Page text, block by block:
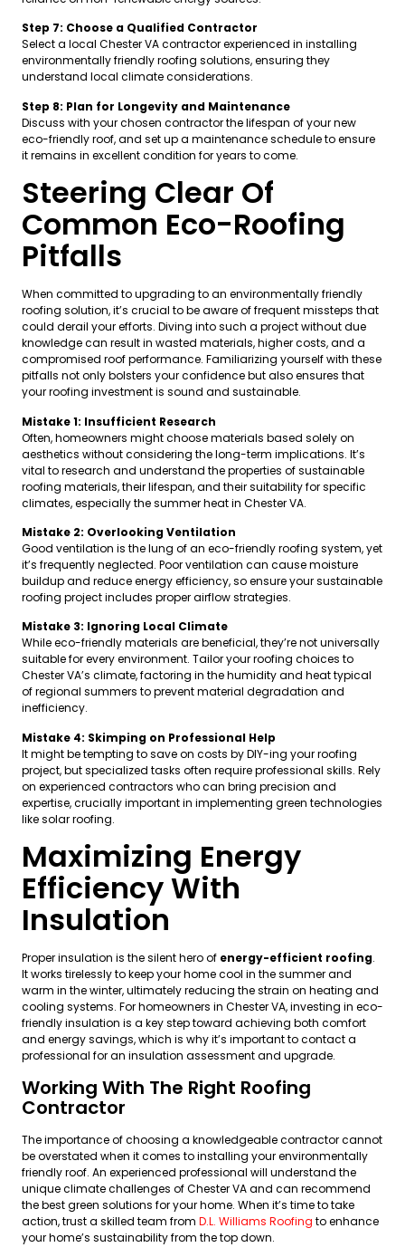
Step 7: Choose a Qualified Contractor
Select a local Chester VA contractor experienced in installing
environmentally friendly roofing solutions, ensuring they
understand local climate considerations.
Step 8: Plan for Longevity and Maintenance
Discuss with your chosen contractor the lifespan of your new
eco-friendly roof, and set up a maintenance schedule to ensure
it remains in excellent condition for years to come.
Steering Clear Of
Common Eco-Roofing
Pitfalls
When committed to upgrading to an environmentally friendly
roofing solution, it’s crucial to be aware of frequent missteps that
could derail your efforts. Diving into such a project without due
knowledge can result in wasted materials, higher costs, and a
compromised roof performance. Familiarizing yourself with these
pitfalls not only bolsters your confidence but also ensures that
your roofing investment is sound and sustainable.
Mistake 1: Insufficient Research
Often, homeowners might choose materials based solely on
aesthetics without considering the long-term implications. It’s
vital to research and understand the properties of sustainable
roofing materials, their lifespan, and their suitability for specific
climates, especially the summer heat in Chester VA.
Mistake 2: Overlooking Ventilation
Good ventilation is the lung of an eco-friendly roofing system, yet
it’s frequently neglected. Poor ventilation can cause moisture
buildup and reduce energy efficiency, so ensure your sustainable
roofing project includes proper airflow strategies.
Mistake 3: Ignoring Local Climate
While eco-friendly materials are beneficial, they’re not universally
suitable for every environment. Tailor your roofing choices to
Chester VA’s climate, factoring in the humidity and heat typical
of regional summers to prevent material degradation and
inefficiency.
Mistake 4: Skimping on Professional Help
It might be tempting to save on costs by DIY-ing your roofing
project, but specialized tasks often require professional skills. Rely
on experienced contractors who can bring precision and
expertise, crucially important in implementing green technologies
like solar roofing.
Maximizing Energy
Efficiency With
Insulation
Proper insulation is the silent hero of energy-efficient roofing.
It works tirelessly to keep your home cool in the summer and
warm in the winter, ultimately reducing the strain on heating and
cooling systems. For homeowners in Chester VA, investing in eco-
friendly insulation is a key step toward achieving both comfort
and energy savings, which is why it’s important to contact a
professional for an insulation assessment and upgrade.
Working With The Right Roofing
Contractor
The importance of choosing a knowledgeable contractor cannot
be overstated when it comes to installing your environmentally
friendly roof. An experienced professional will understand the
unique climate challenges of Chester VA and can recommend
the best green solutions for your home. When it’s time to take
action, trust a skilled team from D.L. Williams Roofing to enhance
your home’s sustainability from the top down.